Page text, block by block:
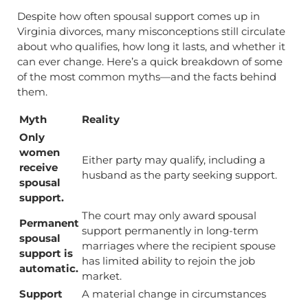
Despite how often spousal support comes up in
Virginia divorces, many misconceptions still circulate
about who qualifies, how long it lasts, and whether it
can ever change. Here’s a quick breakdown of some
of the most common myths—and the facts behind
them.
Myth
Reality
Only
women
receive
spousal
support.
Either party may qualify, including a
husband as the party seeking support.
Permanent
spousal
support is
automatic.
The court may only award spousal
support permanently in long-term
marriages where the recipient spouse
has limited ability to rejoin the job
market.
Support
A material change in circumstances